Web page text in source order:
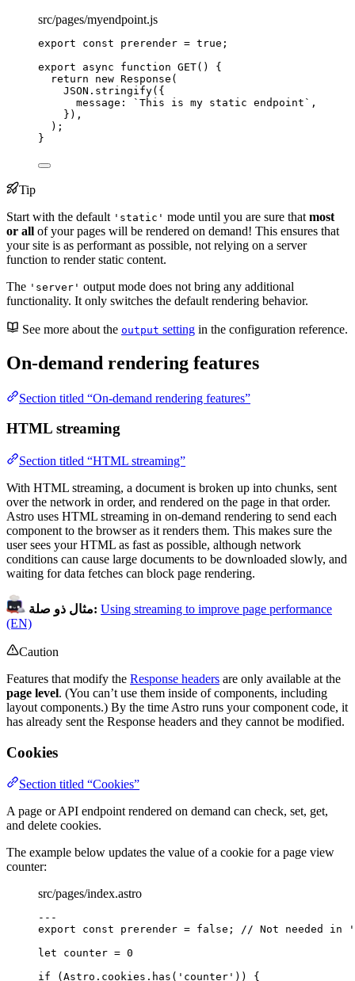
src/pages/myendpoint.js
export const prerender = true ;
export
async function GET()
{
return
new Response (
JSON . stringify({
message:
` This is my static endpoint ` ,
}) ,
);
}
Tip
Start with the default 'static' mode until you are sure that most
or all of your pages will be rendered on demand! This ensures that
your site is as performant as possible, not relying on a server
function to render static content.
The 'server' output mode does not bring any additional
functionality. It only switches the default rendering behavior.
See more about the output setting in the configuration reference.
On-demand rendering features
Section titled “On-demand rendering features”
HTML streaming
Section titled “HTML streaming”
With HTML streaming, a document is broken up into chunks, sent
over the network in order, and rendered on the page in that order.
Astro uses HTML streaming in on-demand rendering to send each
component to the browser as it renders them. This makes sure the
user sees your HTML as fast as possible, although network
conditions can cause large documents to be downloaded slowly, and
waiting for data fetches can block page rendering.
مثال ذو صلة: Using streaming to improve page performance
(EN)
Caution
Features that modify the Response headers are only available at the
page level. (You can’t use them inside of components, including
layout components.) By the time Astro runs your component code, it
has already sent the Response headers and they cannot be modified.
Cookies
Section titled “Cookies”
A page or API endpoint rendered on demand can check, set, get,
and delete cookies.
The example below updates the value of a cookie for a page view
counter:
src/pages/index.astro
---
export const prerender = false ; // Not needed in
let counter = 0
if (Astro . cookies . has ( ' counter ' )) {